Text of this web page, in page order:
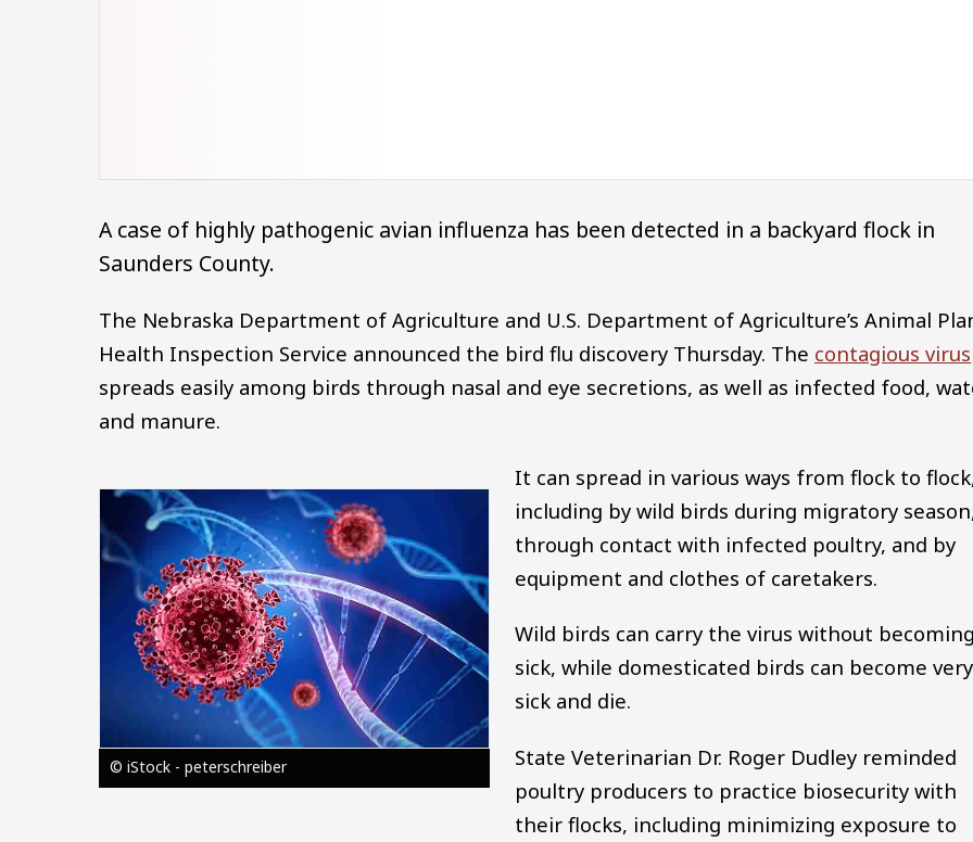
A case of highly pathogenic avian influenza has been detected in a backyard flock in
Saunders County.
The Nebraska Department of Agriculture and U.S. Department of Agriculture’s Animal
Health Inspection Service announced the bird flu discovery Thursday. The contagious virus
spreads easily among birds through nasal and eye secretions, as well as infected food,
and manure.
Image
© iStock - peterschreiber
It can spread in various ways from flock to
including by wild birds during migratory
through contact with infected poultry, and by
equipment and clothes of caretakers.
Wild birds can carry the virus without
sick, while domesticated birds can become very
sick and die.
State Veterinarian Dr. Roger Dudley reminded
poultry producers to practice biosecurity with
their flocks, including minimizing exposure to